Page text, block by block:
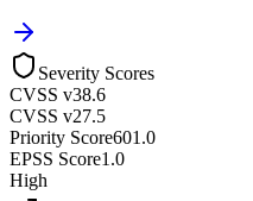
Severity Scores
CVSS v38.6
CVSS v27.5
Priority Score601.0
EPSS Score1.0
High